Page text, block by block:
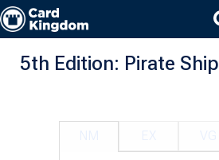
5th Edition: Pirate Ship